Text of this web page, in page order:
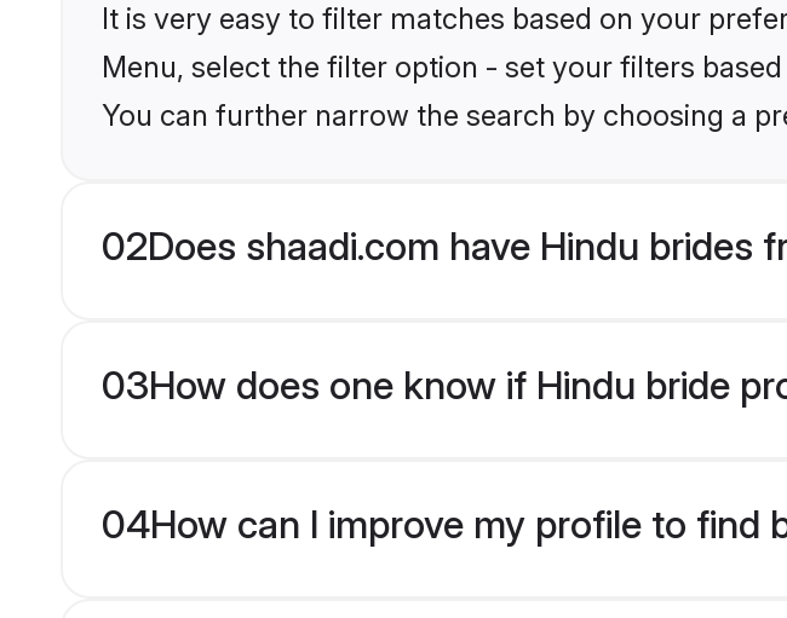
It is very easy to filter matches based on your
Menu, select the filter option - set your filters
You can further narrow the search by choosing a
02Does shaadi.com have Hindu brides
03How does one know if Hindu bride
04How can I improve my profile to find